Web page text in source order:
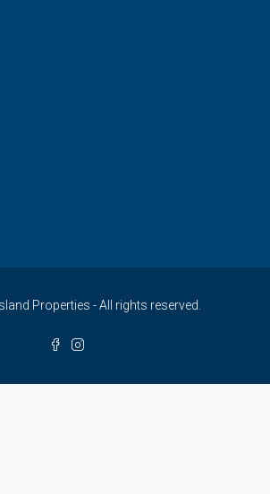
Properties - All rights reserved.